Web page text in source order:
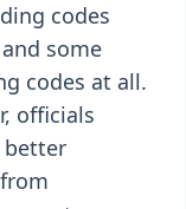
codes
some
codes at all.
officials
better